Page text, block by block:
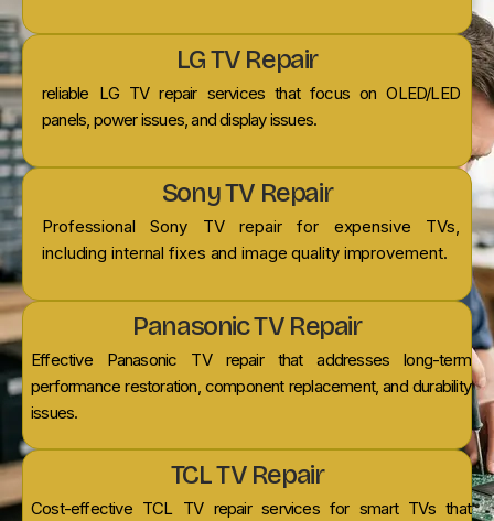
LG TV Repair
reliable LG TV repair services that focus on OLED/LED
panels, power issues, and display issues.
Sony TV Repair
Professional Sony TV repair for expensive TVs,
including internal fixes and image quality improvement.
Panasonic TV Repair
Effective Panasonic TV repair that addresses long-term
performance restoration, component replacement, and durability
issues.
TCL TV Repair
Cost-effective TCL TV repair services for smart TVs that